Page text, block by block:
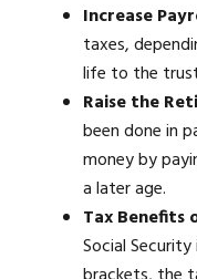
Increase
taxes,
life to the
Raise the
been done in
money by
a later age.
Tax Benefits
Social